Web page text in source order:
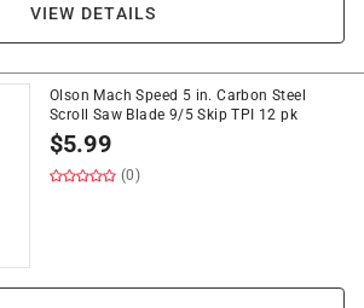
VIEW DETAILS
Olson Mach Speed 5 in. Carbon Steel
Scroll Saw Blade 9/5 Skip TPI 12 pk
$5.99
(0)